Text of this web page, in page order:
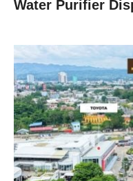
Water Purifier